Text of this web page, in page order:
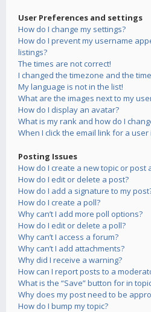
User Preferences and settings
How do I change my settings?
How do I prevent my username
listings?
The times are not correct!
I changed the timezone and the
My language is not in the list!
What are the images next to my
How do I display an avatar?
What is my rank and how do I
When I click the email link for a
Posting Issues
How do I create a new topic or post
How do I edit or delete a post?
How do I add a signature to my
How do I create a poll?
Why can’t I add more poll options?
How do I edit or delete a poll?
Why can’t I access a forum?
Why can’t I add attachments?
Why did I receive a warning?
How can I report posts to a
What is the “Save” button for in
Why does my post need to be
How do I bump my topic?